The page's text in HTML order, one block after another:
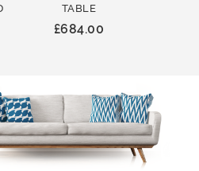
TABLE
£684.00